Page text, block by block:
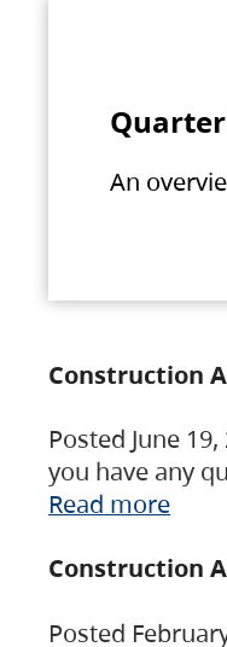
An
Construction
Posted June
you have any
Read more
Construction
Posted